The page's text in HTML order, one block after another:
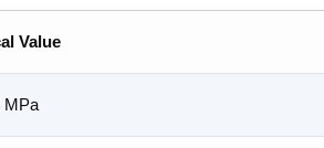
Value
MPa